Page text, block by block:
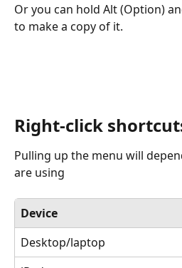
Or you can hold Alt (Option)
to make a copy of it.
Right-click
Pulling up the menu will
are using
Device
Desktop/laptop